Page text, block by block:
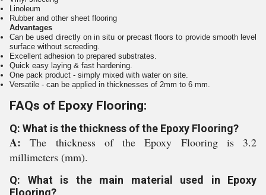
Linoleum
Rubber and other sheet flooring
Advantages
Can be used directly on in situ or precast floors to provide smooth level
surface without screeding.
Excellent adhesion to prepared substrates.
Quick easy laying & fast hardening.
One pack product - simply mixed with water on site.
Versatile - can be applied in thicknesses of 2mm to 6 mm.
FAQs of Epoxy Flooring:
Q: What is the thickness of the Epoxy Flooring?
A:The thickness of the Epoxy Flooring is 3.2
millimeters (mm).
Q: What is the main material used in Epoxy
Flooring?